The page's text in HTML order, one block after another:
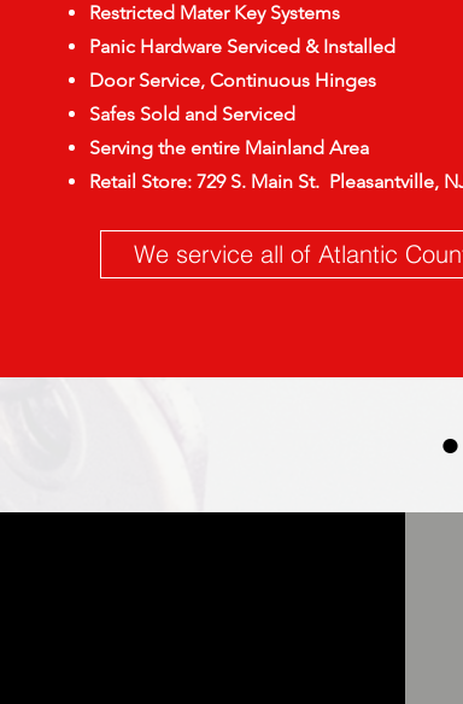
Restricted Mater Key Systems
Panic Hardware Serviced & Installed
Door Service, Continuous Hinges
Safes Sold and Serviced
Serving the entire Mainland Area
Retail Store: 729 S. Main St. Pleasantville,
We service all of Atlantic